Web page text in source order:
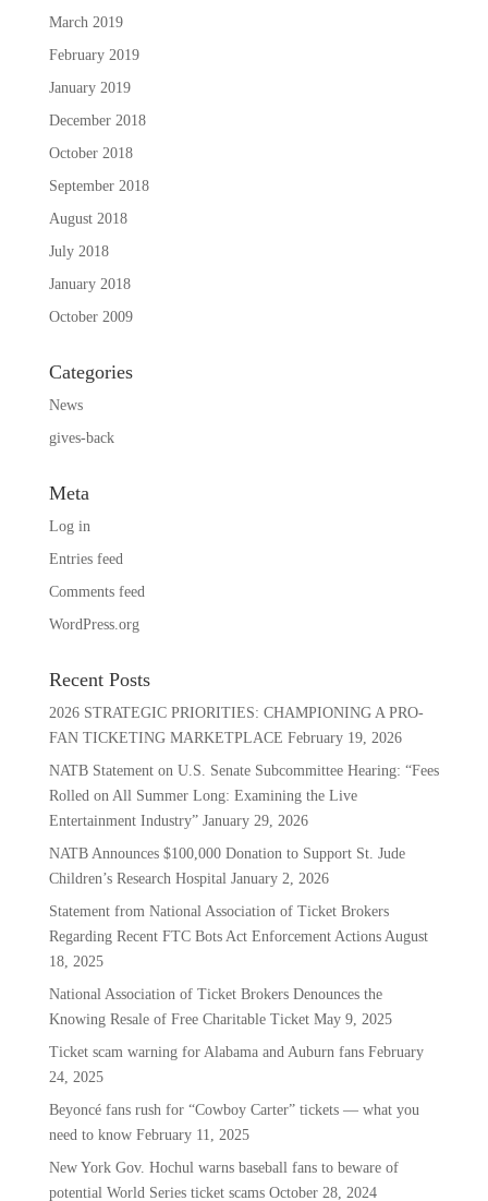
March 2019
February 2019
January 2019
December 2018
October 2018
September 2018
August 2018
July 2018
January 2018
October 2009
Categories
News
gives-back
Meta
Log in
Entries feed
Comments feed
WordPress.org
Recent Posts
2026 STRATEGIC PRIORITIES: CHAMPIONING A PRO-
FAN TICKETING MARKETPLACE February 19, 2026
NATB Statement on U.S. Senate Subcommittee Hearing: “Fees
Rolled on All Summer Long: Examining the Live
Entertainment Industry” January 29, 2026
NATB Announces $100,000 Donation to Support St. Jude
Children’s Research Hospital January 2, 2026
Statement from National Association of Ticket Brokers
Regarding Recent FTC Bots Act Enforcement Actions August
18, 2025
National Association of Ticket Brokers Denounces the
Knowing Resale of Free Charitable Ticket May 9, 2025
Ticket scam warning for Alabama and Auburn fans February
24, 2025
Beyoncé fans rush for “Cowboy Carter” tickets — what you
need to know February 11, 2025
New York Gov. Hochul warns baseball fans to beware of
potential World Series ticket scams October 28, 2024